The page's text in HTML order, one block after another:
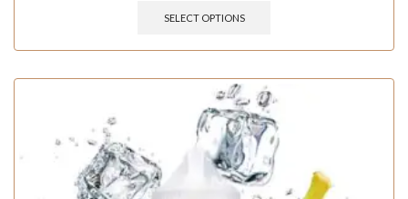
SELECT OPTIONS